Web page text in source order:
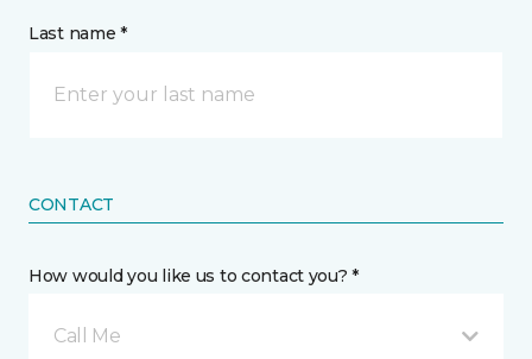
Last name *
CONTACT
How would you like us to contact you? *
Call Me